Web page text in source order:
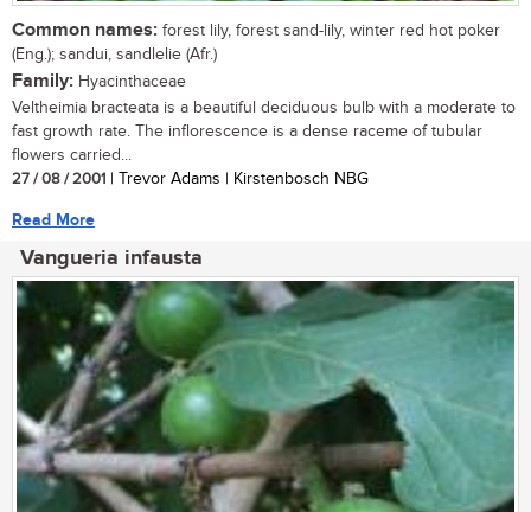
Common names: forest lily, forest sand-lily, winter red hot poker
(Eng.); sandui, sandlelie (Afr.)
Family: Hyacinthaceae
Veltheimia bracteata is a beautiful deciduous bulb with a moderate to
fast growth rate. The inflorescence is a dense raceme of tubular
flowers carried...
27 / 08 / 2001 | Trevor Adams | Kirstenbosch NBG
Read More
Vangueria infausta